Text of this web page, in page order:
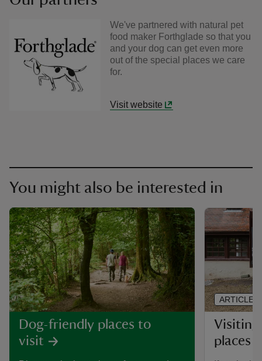
We've partnered with natural pet
food maker Forthglade so that you
and your dog can get even more
out of the special places we care
for.
Visit website
You might also be interested in
Dog-friendly places to
visit
Visiting
places
ARTICLE